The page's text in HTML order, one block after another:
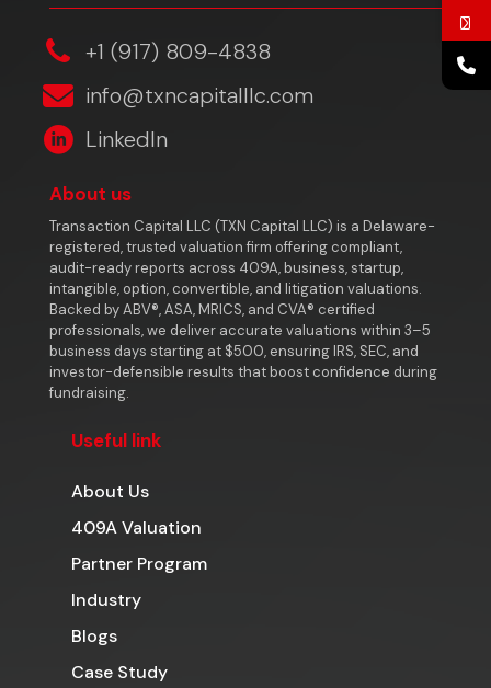
‎+1 (917) 809-4838
info@txncapitalllc.com
LinkedIn
About us
Transaction Capital LLC (TXN Capital LLC) is a Delaware-
registered, trusted valuation firm offering compliant,
audit-ready reports across 409A, business, startup,
intangible, option, convertible, and litigation valuations.
Backed by ABV®, ASA, MRICS, and CVA® certified
professionals, we deliver accurate valuations within 3–5
business days starting at $500, ensuring IRS, SEC, and
investor-defensible results that boost confidence during
fundraising.
Useful link
About Us
409A Valuation
Partner Program
Industry
Blogs
Case Study